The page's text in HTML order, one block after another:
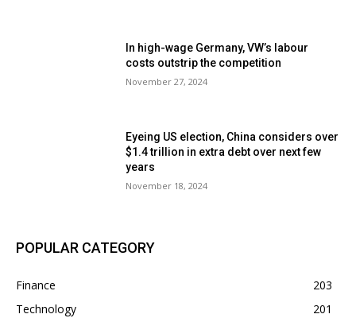
In high-wage Germany, VW’s labour
costs outstrip the competition
November 27, 2024
Eyeing US election, China considers over
$1.4 trillion in extra debt over next few
years
November 18, 2024
POPULAR CATEGORY
Finance
203
Technology
201